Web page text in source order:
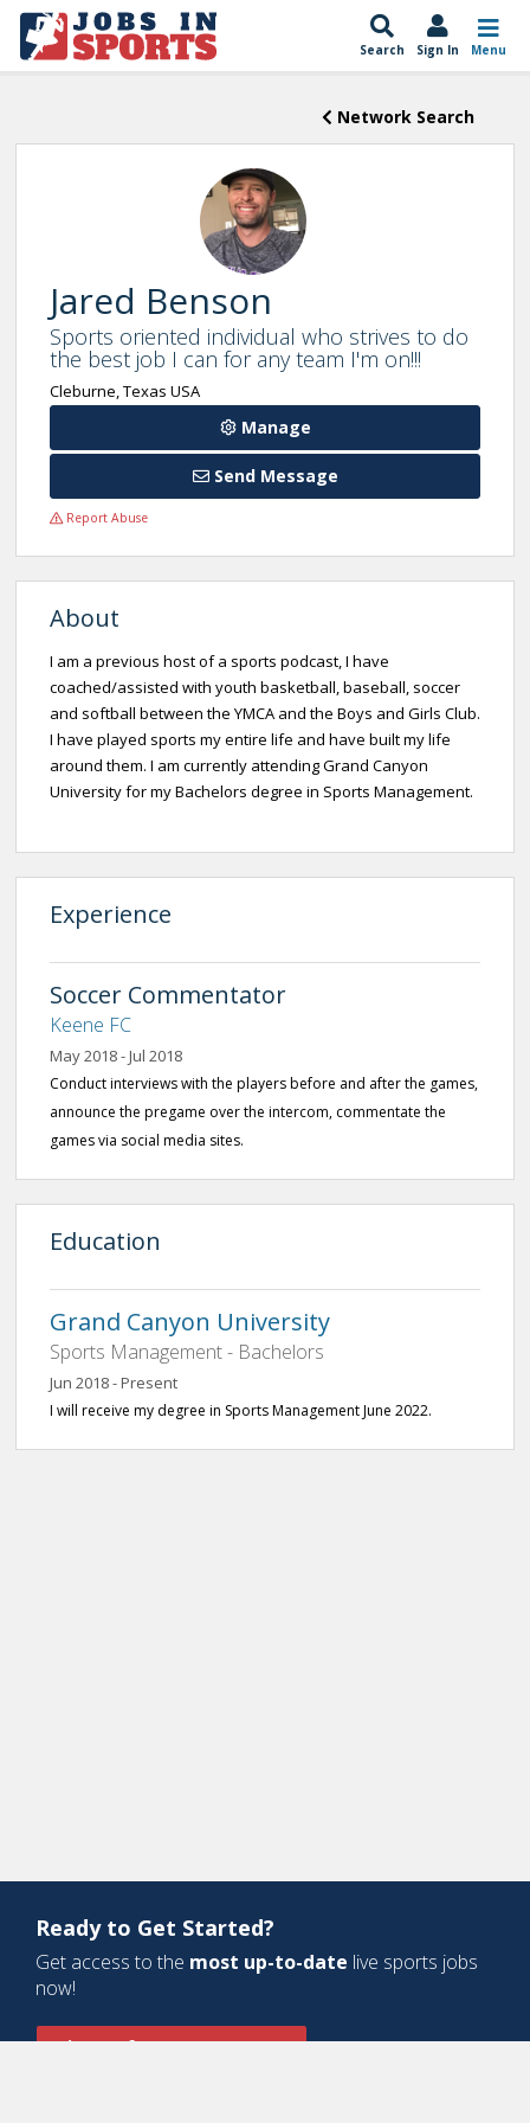
Search Sign In Menu
Network Search
Jared Benson
Sports oriented individual who strives to do
the best job I can for any team I'm on!!!
Cleburne, Texas USA
Manage
Send Message
Report Abuse
About
I am a previous host of a sports podcast, I have
coached/assisted with youth basketball, baseball, soccer
and softball between the YMCA and the Boys and Girls Club.
I have played sports my entire life and have built my life
around them. I am currently attending Grand Canyon
University for my Bachelors degree in Sports Management.
Experience
Soccer Commentator
Keene FC
May 2018 - Jul 2018
Conduct interviews with the players before and after the games,
announce the pregame over the intercom, commentate the
games via social media sites.
Education
Grand Canyon University
Sports Management - Bachelors
Jun 2018 - Present
I will receive my degree in Sports Management June 2022.
Ready to Get Started?
Get access to the most up-to-date live sports jobs
now!
Sign Up for a Free Account